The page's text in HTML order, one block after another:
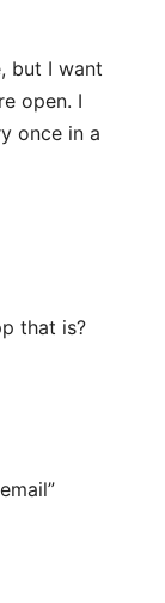
but I want
open. I
once in a
that is?